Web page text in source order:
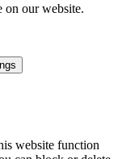
on our website.
website function